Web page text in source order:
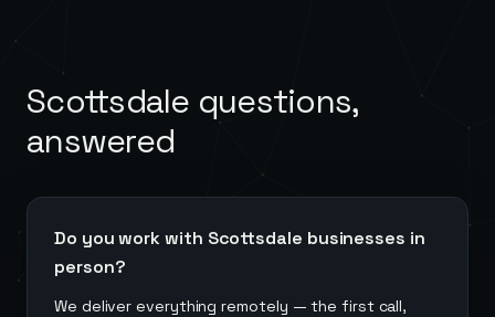
Scottsdale questions,
answered
Do you work with Scottsdale businesses in
person?
We deliver everything remotely — the first call,